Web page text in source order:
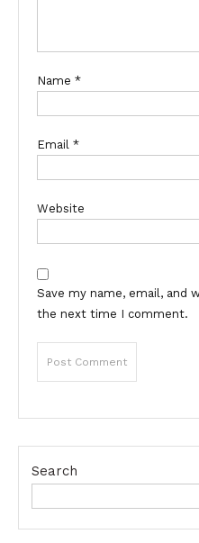
Name *
Email *
Website
Save my name, email, and
the next time I comment.
Search